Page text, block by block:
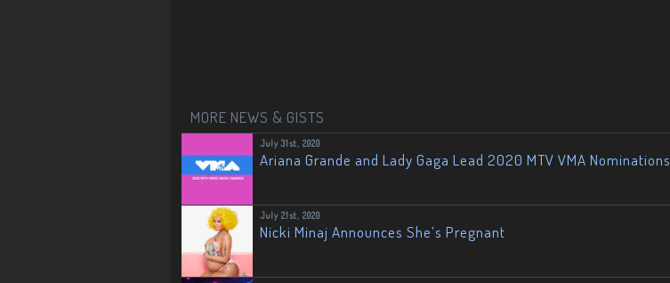
MORE NEWS & GISTS
July 31st, 2020
Ariana Grande and Lady Gaga Lead 2020 MTV VMA Nominations
July 21st, 2020
Nicki Minaj Announces She’s Pregnant